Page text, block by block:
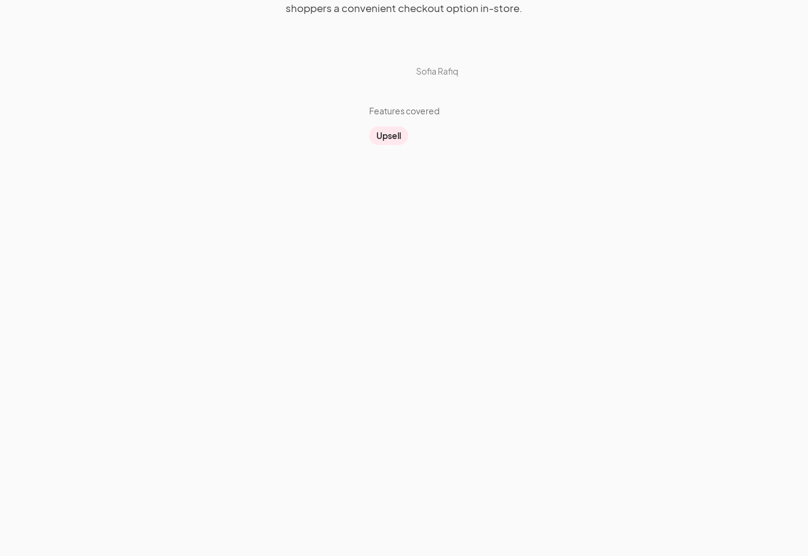
shoppers a convenient checkout option in-store.
Sofia Rafiq
Features covered
Upsell